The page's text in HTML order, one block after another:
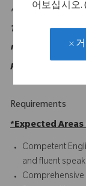
어보십시오.
*Individual
This is not an
not necessarily
purposes of the
Requirements
*Expected
Competent
and fluent
Comprehensive